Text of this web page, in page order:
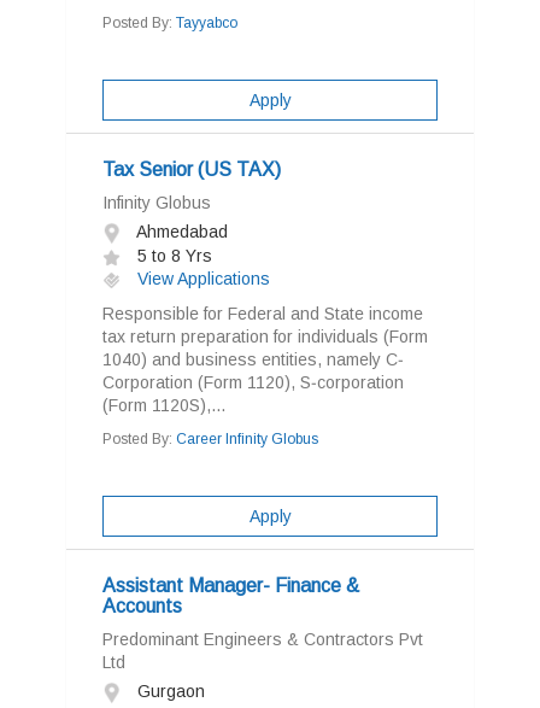
Posted By: Tayyabco
Apply
Tax Senior (US TAX)
Infinity Globus
Ahmedabad
5 to 8 Yrs
View Applications
Responsible for Federal and State income
tax return preparation for individuals (Form
1040) and business entities, namely C‐
Corporation (Form 1120), S‐corporation
(Form 1120S),...
Posted By: Career Infinity Globus
Apply
Assistant Manager- Finance &
Accounts
Predominant Engineers & Contractors Pvt
Ltd
Gurgaon